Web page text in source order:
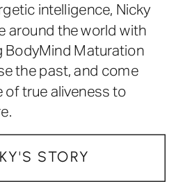
intelligence, Nicky
around the world with
BodyMind Maturation
the past, and come
of true aliveness to
STORY